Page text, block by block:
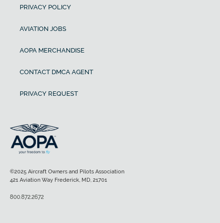
PRIVACY POLICY
AVIATION JOBS
AOPA MERCHANDISE
CONTACT DMCA AGENT
PRIVACY REQUEST
©2025 Aircraft Owners and Pilots Association
421 Aviation Way Frederick, MD, 21701
800.872.2672